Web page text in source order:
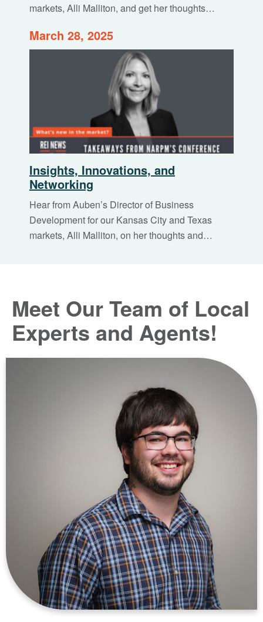
markets, Alli Malliton, and get her thoughts…
March 28, 2025
Insights, Innovations, and
Networking
Hear from Auben’s Director of Business
Development for our Kansas City and Texas
markets, Alli Malliton, on her thoughts and…
Meet Our Team of Local
Experts and Agents!